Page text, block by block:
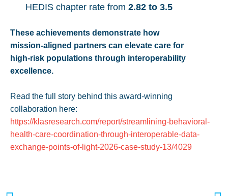
HEDIS chapter rate from 2.82 to 3.5
These achievements demonstrate how
mission‑aligned partners can elevate care for
high‑risk populations through interoperability
excellence.
Read the full story behind this award‑winning
collaboration here:
https://klasresearch.com/report/streamlining-behavioral-
health-care-coordination-through-interoperable-data-
exchange-points-of-light-2026-case-study-13/4029